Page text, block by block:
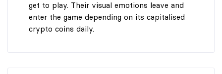
get to play. Their visual emotions leave and
enter the game depending on its capitalised
crypto coins daily.